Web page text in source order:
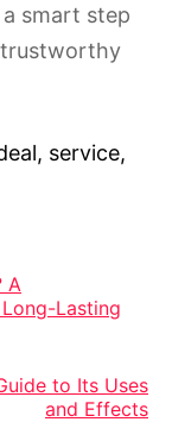
smart step
trustworthy
, service,
A
Lasting
to Its Uses
and Effects